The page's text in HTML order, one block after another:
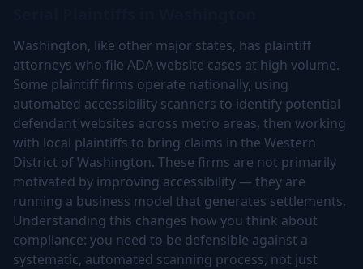
Washington, like other major states, has plaintiff
attorneys who file ADA website cases at high volume.
Some plaintiff firms operate nationally, using
automated accessibility scanners to identify potential
defendant websites across metro areas, then working
with local plaintiffs to bring claims in the Western
District of Washington. These firms are not primarily
motivated by improving accessibility — they are
running a business model that generates settlements.
Understanding this changes how you think about
compliance: you need to be defensible against a
systematic, automated scanning process, not just